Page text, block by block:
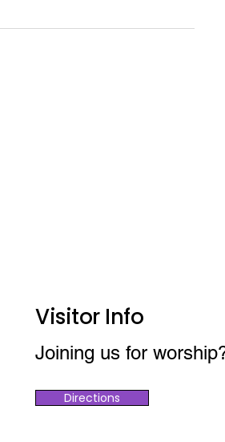
Visitor Info
Joining us for
Directions